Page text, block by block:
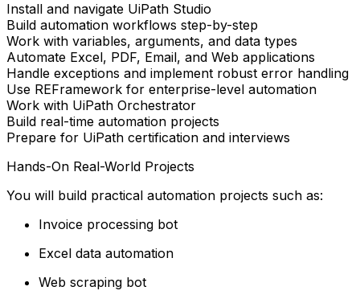
Install and navigate UiPath Studio
Build automation workflows step-by-step
Work with variables, arguments, and data types
Automate Excel, PDF, Email, and Web applications
Handle exceptions and implement robust error handling
Use REFramework for enterprise-level automation
Work with UiPath Orchestrator
Build real-time automation projects
Prepare for UiPath certification and interviews
Hands-On Real-World Projects
You will build practical automation projects such as:
Invoice processing bot
Excel data automation
Web scraping bot